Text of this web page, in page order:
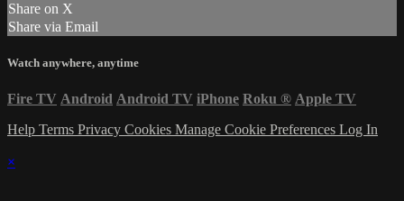
Share on X
Share via Email
Watch anywhere, anytime
Fire TV Android Android TV iPhone Roku ® Apple TV
Help Terms Privacy Cookies Manage Cookie Preferences Log In
×